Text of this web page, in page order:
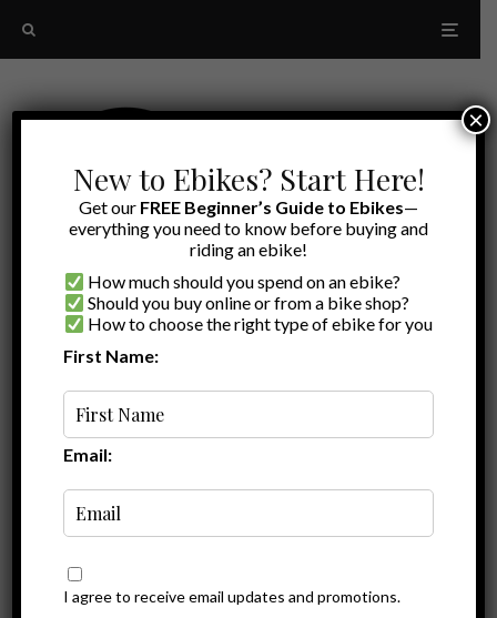
Ebike Accessories
New to Ebikes? Start Here!
Get our FREE Beginner’s Guide to Ebikes—
everything you need to know before buying and
riding an ebike!
How much should you spend on an ebike?
Should you buy online or from a bike shop?
How to choose the right type of ebike for you
First Name:
Email:
I agree to receive email updates and promotions.
×